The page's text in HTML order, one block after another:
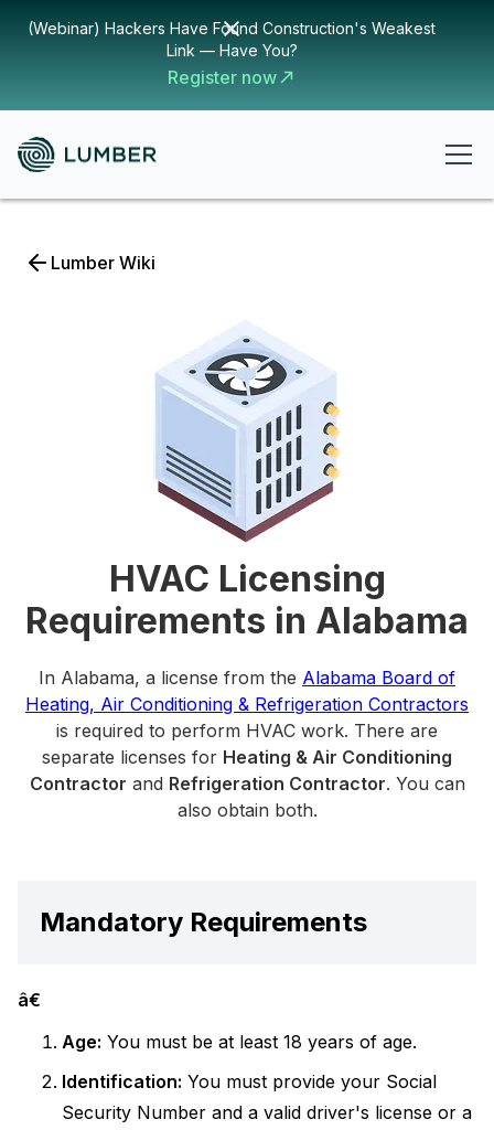
(Webinar) Hackers Have Found Construction's Weakest
Link — Have You?
Register now
Lumber Wiki
HVAC Licensing
Requirements in Alabama
In Alabama, a license from the Alabama Board of
Heating, Air Conditioning & Refrigeration Contractors
is required to perform HVAC work. There are
separate licenses for Heating & Air Conditioning
Contractor and Refrigeration Contractor. You can
also obtain both.
Mandatory Requirements
â€
Age: You must be at least 18 years of age.
Identification: You must provide your Social
Security Number and a valid driver's license or a